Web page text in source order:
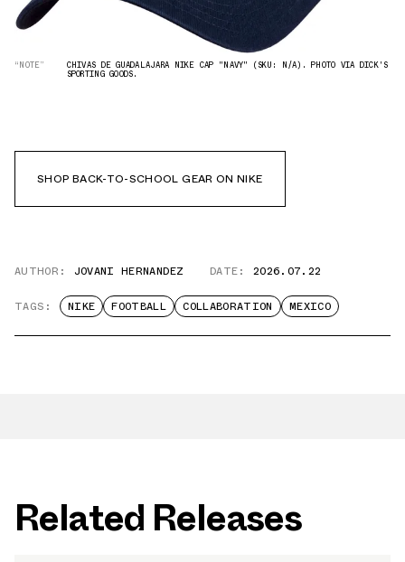
“NOTE” CHIVAS DE GUADALAJARA NIKE CAP "NAVY" (SKU: N/A). PHOTO VIA DICK'S
SPORTING GOODS.
SHOP BACK-TO-SCHOOL GEAR ON NIKE
AUTHOR: JOVANI HERNANDEZ DATE: 2026.07.22
TAGS: NIKE FOOTBALL COLLABORATION MEXICO
Related Releases